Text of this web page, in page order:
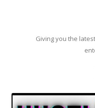
Giving you the